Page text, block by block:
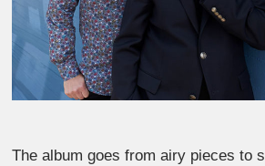
The album goes from airy pieces to